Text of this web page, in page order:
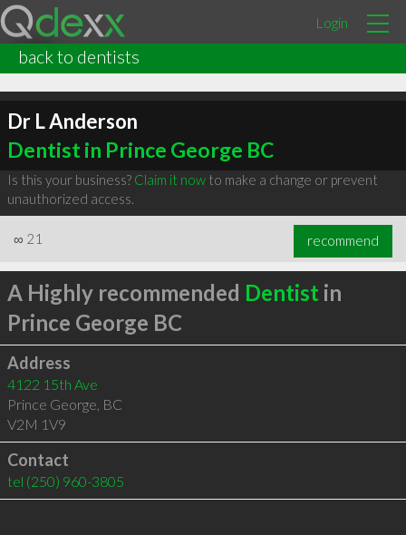
Login
back to dentists
Dr L Anderson
Dentist in Prince George BC
Is this your business? Claim it nowto make a change or prevent
unauthorized access.
∞ 21 recommend
A Highly recommended Dentist in
Prince George BC
Address
4122 15th Ave
Prince George, BC
V2M 1V9
Contact
tel (250) 960-3805